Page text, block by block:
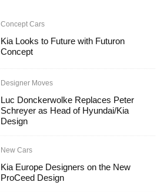
Concept Cars
Kia Looks to Future with Futuron
Concept
Designer Moves
Luc Donckerwolke Replaces Peter
Schreyer as Head of Hyundai/Kia
Design
New Cars
Kia Europe Designers on the New
ProCeed Design